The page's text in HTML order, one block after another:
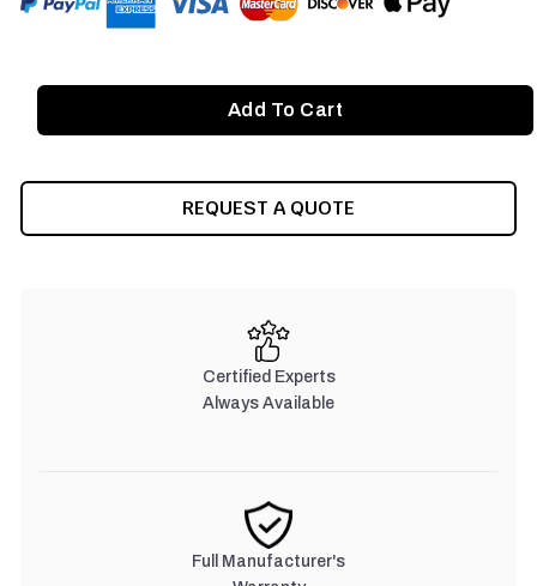
REQUEST A QUOTE
Certified Experts
Always Available
Full Manufacturer's